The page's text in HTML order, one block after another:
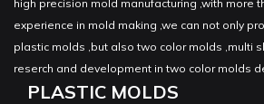
high precision mold manufacturing ,with more
experience in mold making ,we can not only
plastic molds ,but also two color molds ,multi
reserch and development in two color molds
PLASTIC MOLDS